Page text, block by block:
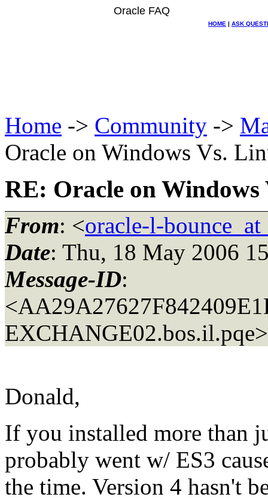
Oracle FAQ
HOME | ASK
Home -> Community ->
Oracle on Windows Vs.
RE: Oracle on
From: <oracle-l-
Date: Thu, 18 May 2006
Message-ID:
EXCHANGE02.bos.il.pqe>
Donald,
If you installed more than
probably went w/ ES3
the time. Version 4 hasn't